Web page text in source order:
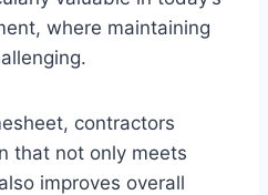
where maintaining
contractors
that not only meets
improves overall